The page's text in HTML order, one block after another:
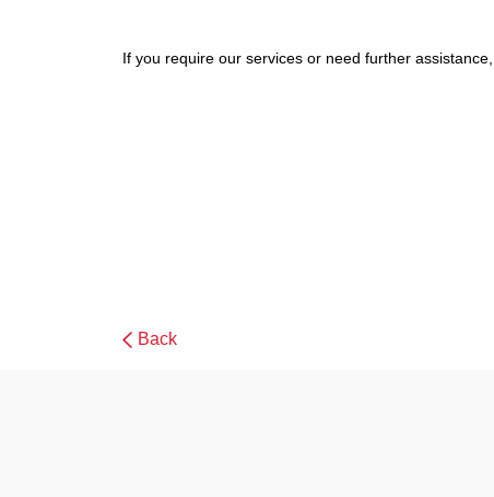
If you require our services or need further
Back